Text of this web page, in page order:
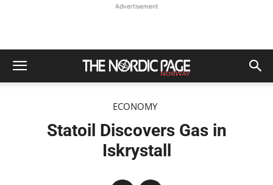
Advertisement
ECONOMY
Statoil Discovers Gas in
Iskrystall